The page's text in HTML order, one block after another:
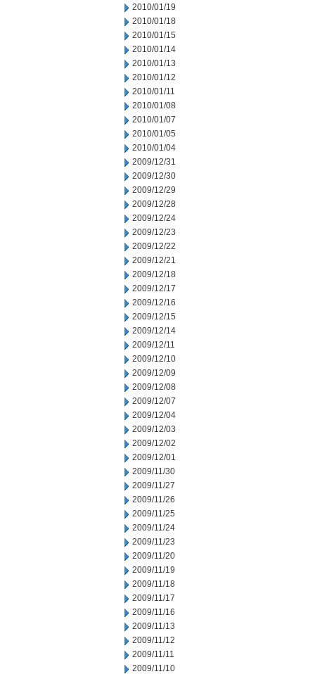
2010/01/19
2010/01/18
2010/01/15
2010/01/14
2010/01/13
2010/01/12
2010/01/11
2010/01/08
2010/01/07
2010/01/05
2010/01/04
2009/12/31
2009/12/30
2009/12/29
2009/12/28
2009/12/24
2009/12/23
2009/12/22
2009/12/21
2009/12/18
2009/12/17
2009/12/16
2009/12/15
2009/12/14
2009/12/11
2009/12/10
2009/12/09
2009/12/08
2009/12/07
2009/12/04
2009/12/03
2009/12/02
2009/12/01
2009/11/30
2009/11/27
2009/11/26
2009/11/25
2009/11/24
2009/11/23
2009/11/20
2009/11/19
2009/11/18
2009/11/17
2009/11/16
2009/11/13
2009/11/12
2009/11/11
2009/11/10